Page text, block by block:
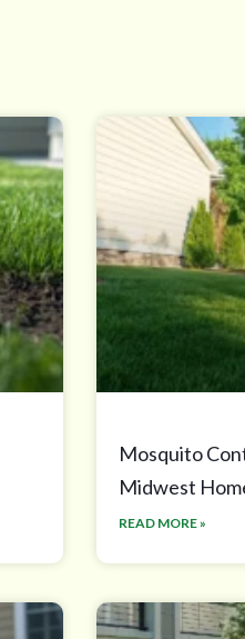
Mosquito
Midwest
READ MORE »